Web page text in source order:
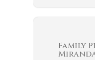
Family